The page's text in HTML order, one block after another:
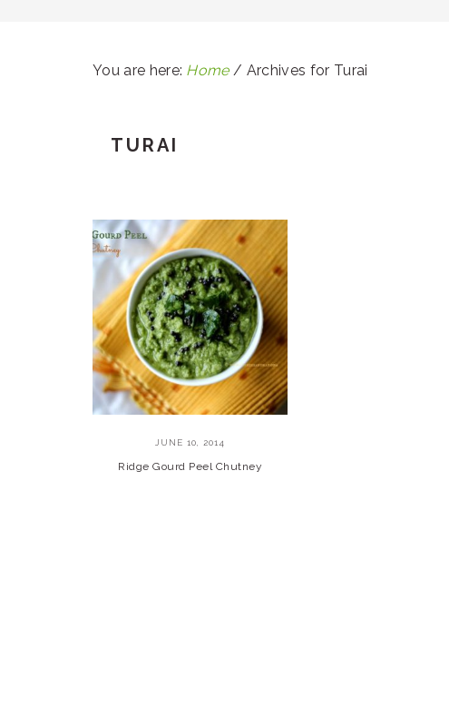
You are here: Home / Archives for Turai
TURAI
JUNE 10, 2014
Ridge Gourd Peel Chutney